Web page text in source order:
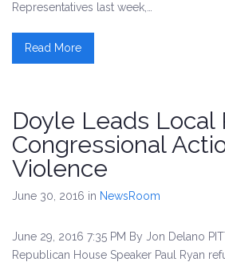
Representatives last week,…
Read More
Doyle Leads Local
Congressional
Violence
June 30, 2016 in NewsRoom
June 29, 2016 7:35 PM By Jon Delano
Republican House Speaker Paul Ryan